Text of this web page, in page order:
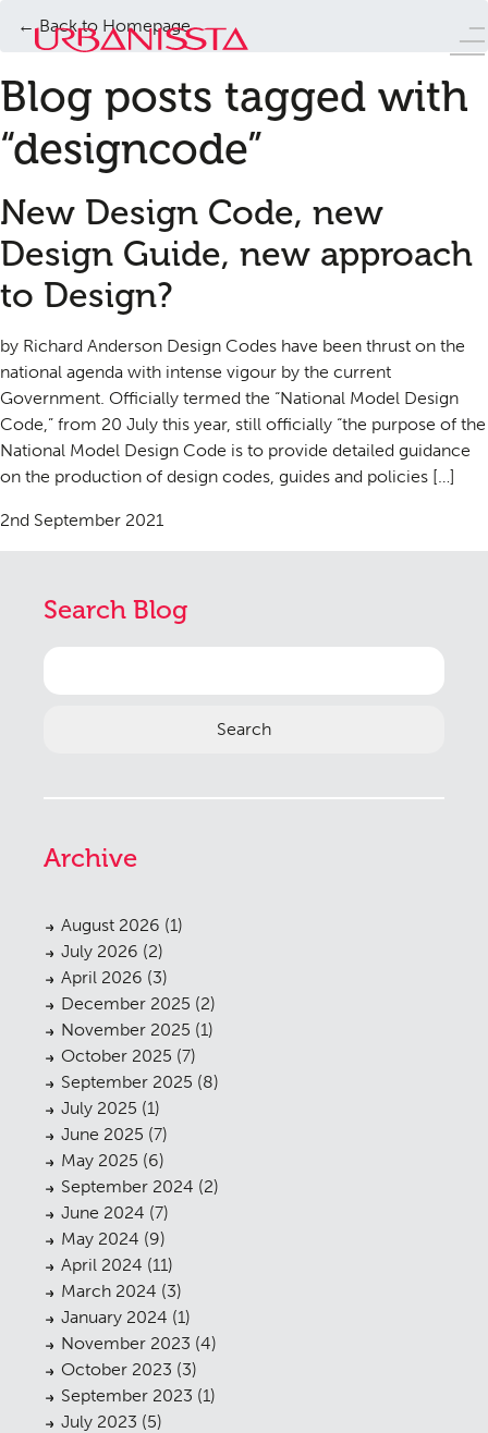
← Back to Homepage
Blog posts tagged with
“designcode”
New Design Code, new
Design Guide, new approach
to Design?
by Richard Anderson Design Codes have been thrust on the
national agenda with intense vigour by the current
Government. Officially termed the “National Model Design
Code,” from 20 July this year, still officially “the purpose of the
National Model Design Code is to provide detailed guidance
on the production of design codes, guides and policies […]
2nd September 2021
Search Blog
Search
for:
Archive
August 2026 (1)
July 2026 (2)
April 2026 (3)
December 2025 (2)
November 2025 (1)
October 2025 (7)
September 2025 (8)
July 2025 (1)
June 2025 (7)
May 2025 (6)
September 2024 (2)
June 2024 (7)
May 2024 (9)
April 2024 (11)
March 2024 (3)
January 2024 (1)
November 2023 (4)
October 2023 (3)
September 2023 (1)
July 2023 (5)